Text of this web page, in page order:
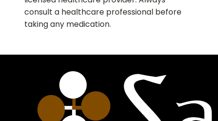
consult a healthcare professional before
taking any medication.